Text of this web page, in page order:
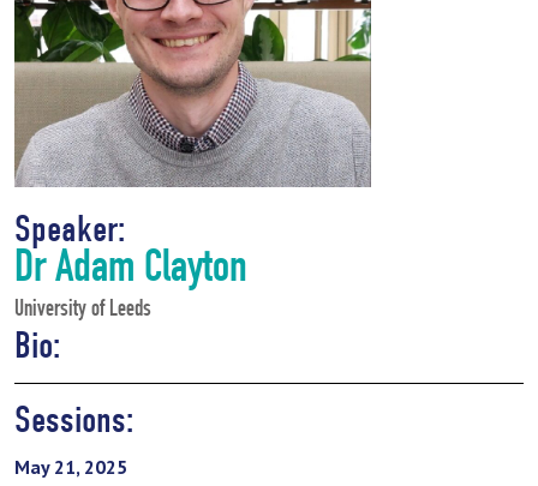
Speaker:
Dr Adam Clayton
University of Leeds
Bio:
Sessions:
May 21, 2025